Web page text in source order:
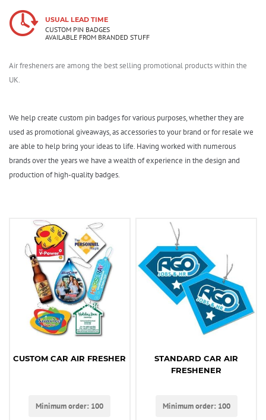
USUAL LEAD TIME
CUSTOM PIN BADGES
AVAILABLE FROM BRANDED STUFF
Air fresheners are among the best selling promotional products within the
UK.
We help create custom pin badges for various purposes, whether they are
used as promotional giveaways, as accessories to your brand or for resale we
are able to help bring your ideas to life. Having worked with numerous
brands over the years we have a wealth of experience in the design and
production of high-quality badges.
CUSTOM CAR AIR FRESHER
Minimum order: 100
STANDARD CAR AIR
FRESHENER
Minimum order: 100